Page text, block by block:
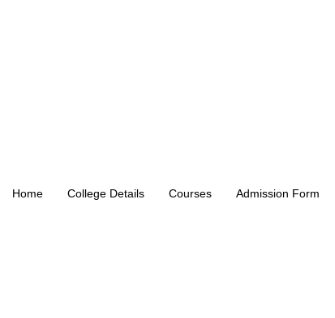
Home College Details Courses Admission Form